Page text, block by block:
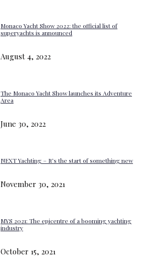
Monaco Yacht Show 2022: the official list of
superyachts is announced
August 4, 2022
The Monaco Yacht Show launches its Adventure
Area
June 30, 2022
NEXT Yachting – It’s the start of something new
November 30, 2021
MYS 2021: The epicentre of a booming yachting
industry
October 15, 2021